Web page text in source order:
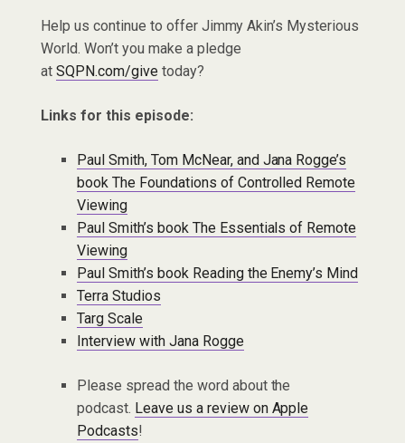
Help us continue to offer Jimmy Akin’s Mysterious
World. Won’t you make a pledge
at SQPN.com/givetoday?
Links for this episode:
Paul Smith, Tom McNear, and Jana Rogge’s
book The Foundations of Controlled Remote
Viewing
Paul Smith’s book The Essentials of Remote
Viewing
Paul Smith’s book Reading the Enemy’s Mind
Terra Studios
Targ Scale
Interview with Jana Rogge
Please spread the word about the
podcast. Leave us a review on Apple
Podcasts!